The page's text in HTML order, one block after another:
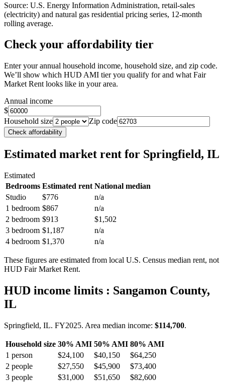
Source: U.S. Energy Information Administration, retail-sales
(electricity) and natural gas residential pricing series, 12-month
rolling average.
Check your affordability tier
Enter your annual household income, household size, and zip code.
We’ll show which HUD AMI tier you qualify for and what Fair
Market Rent looks like in your area.
Annual income
$
Household size
Zip code
Check affordability
Estimated market rent for Springfield, IL
Estimated
Bedrooms Estimated rent National median
Studio
$776
n/a
1 bedroom $867
n/a
2 bedroom $913
$1,502
3 bedroom $1,187
n/a
4 bedroom $1,370 n/a
These figures are estimated from local U.S. Census median rent, not
HUD Fair Market Rent.
HUD income limits : Sangamon County,
IL
Springfield, IL. FY2025. Area median income: $114,700.
Household size 30% AMI 50% AMI 80% AMI
1 person $24,100 $40,150
$64,250
2 people $27,550 $45,900
$73,400
3 people $31,000 $51,650
$82,600